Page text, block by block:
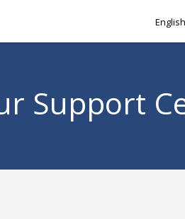
English
Support